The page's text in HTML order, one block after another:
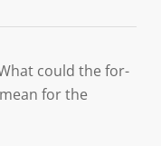
could the for-
for the